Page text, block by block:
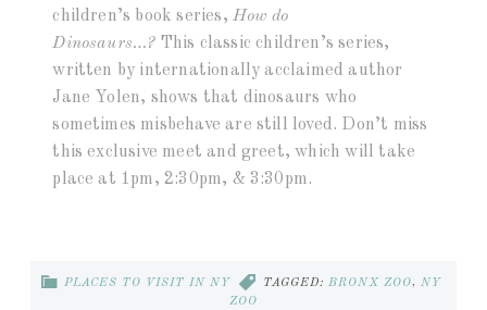
children’s book series, How do
Dinosaurs…?This classic children’s series,
written by internationally acclaimed author
Jane Yolen, shows that dinosaurs who
sometimes misbehave are still loved. Don’t miss
this exclusive meet and greet, which will take
place at 1pm, 2:30pm, & 3:30pm.
PLACES TO VISIT IN NY TAGGED: BRONX ZOO, NY
ZOO